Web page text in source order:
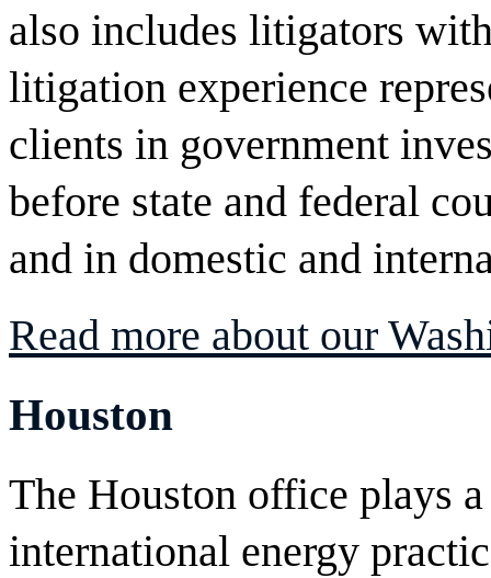
also includes litigators
litigation experience
clients in government
before state and federal
and in domestic and
Read more about our
Houston
The Houston office plays
international energy